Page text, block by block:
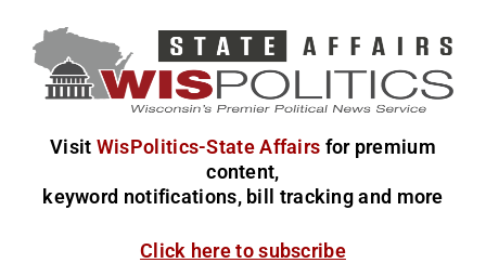
Visit WisPolitics-State Affairs for premium
content,
keyword notifications, bill tracking and more
Click here to subscribe